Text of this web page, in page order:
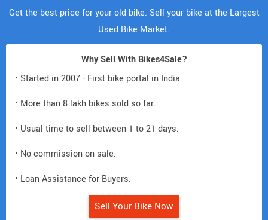
Get the best price for your old bike. Sell your bike at the Largest
Used Bike Market.
Why Sell With Bikes4Sale?
• Started in 2007 - First bike portal in India.
• More than 8 lakh bikes sold so far.
• Usual time to sell between 1 to 21 days.
• No commission on sale.
• Loan Assistance for Buyers.
Sell Your Bike Now